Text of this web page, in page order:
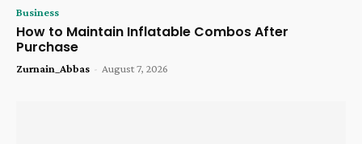
Business
How to Maintain Inflatable Combos After
Purchase
Zurnain_Abbas - August 7, 2026